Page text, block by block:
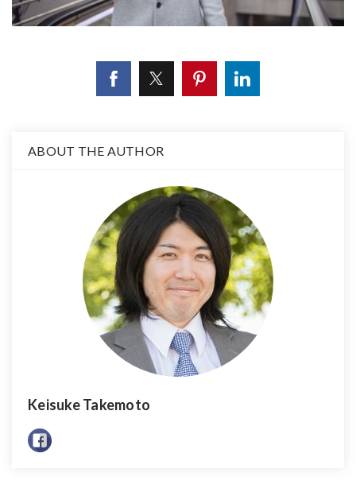
ABOUT THE AUTHOR
Keisuke Takemoto